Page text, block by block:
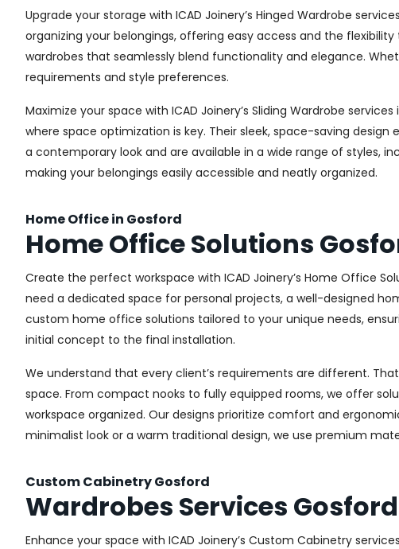
Upgrade your storage with ICAD Joinery’s Hinged Wardrobe
organizing your belongings, offering easy access and the
wardrobes that seamlessly blend functionality and elegance.
requirements and style preferences.
Maximize your space with ICAD Joinery’s Sliding Wardrobe
where space optimization is key. Their sleek, space-saving
a contemporary look and are available in a wide range of styles,
making your belongings easily accessible and neatly organized.
Home Office in Gosford
Home Office Solutions
Create the perfect workspace with ICAD Joinery’s Home Office
need a dedicated space for personal projects, a well-designed
custom home office solutions tailored to your unique needs,
initial concept to the final installation.
We understand that every client’s requirements are different.
space. From compact nooks to fully equipped rooms, we offer
workspace organized. Our designs prioritize comfort and
minimalist look or a warm traditional design, we use premium
Custom Cabinetry Gosford
Wardrobes Services Gosford
Enhance your space with ICAD Joinery’s Custom Cabinetry